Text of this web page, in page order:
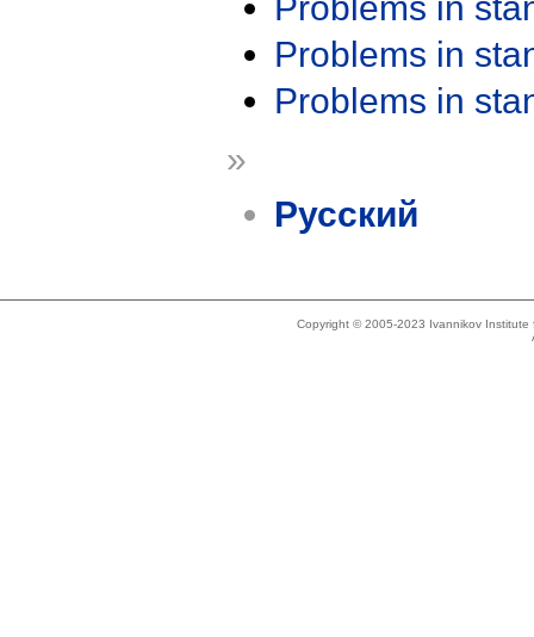
Problems in
Problems in
Problems in
»
Русский
Copyright © 2005-2023 Ivannikov Institute